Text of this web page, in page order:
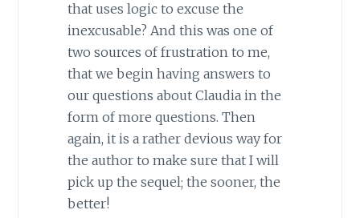
that uses logic to excuse the
inexcusable? And this was one of
two sources of frustration to me,
that we begin having answers to
our questions about Claudia in the
form of more questions. Then
again, it is a rather devious way for
the author to make sure that I will
pick up the sequel; the sooner, the
better!